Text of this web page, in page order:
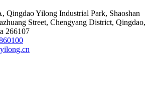
Qingdao Yilong Industrial Park, Shaoshan
Street, Chengyang District, Qingdao,
266107